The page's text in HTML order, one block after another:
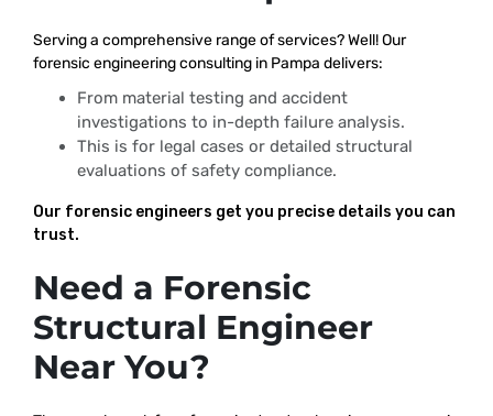
Serving a comprehensive range of services? Well! Our
forensic engineering consulting in Pampa delivers:
From material testing and accident
investigations to in-depth failure analysis.
This is for legal cases or detailed structural
evaluations of safety compliance.
Our forensic engineers get you precise details you can
trust.
Need a Forensic
Structural Engineer
Near You?